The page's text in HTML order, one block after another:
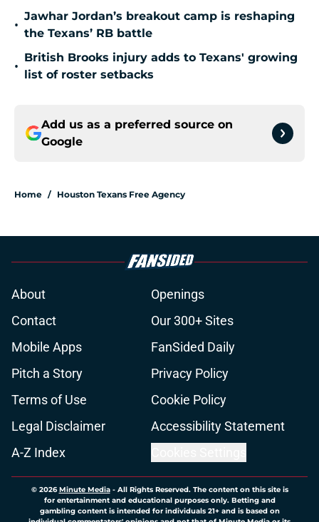
•
Jawhar Jordan’s breakout camp is reshaping
the Texans’ RB battle
•
British Brooks injury adds to Texans' growing
list of roster setbacks
Add us as a preferred source on
Google
Home / Houston Texans Free Agency
About
Openings
Contact
Our 300+ Sites
Mobile Apps
FanSided Daily
Pitch a Story
Privacy Policy
Terms of Use
Cookie Policy
Legal Disclaimer
Accessibility Statement
A-Z Index
© 2026Minute Media- All Rights Reserved. The content on this site is
for entertainment and educational purposes only. Betting and
gambling content is intended for individuals 21+ and is based on